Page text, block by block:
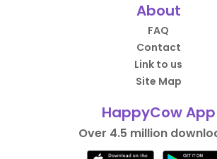
About
FAQ
Contact
Link to us
Site Map
HappyCow App
Over 4.5 million